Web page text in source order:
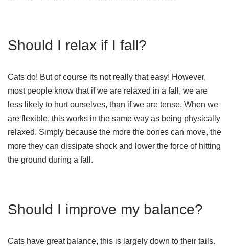
Should I relax if I fall?
Cats do! But of course its not really that easy! However,
most people know that if we are relaxed in a fall, we are
less likely to hurt ourselves, than if we are tense. When we
are flexible, this works in the same way as being physically
relaxed. Simply because the more the bones can move, the
more they can dissipate shock and lower the force of hitting
the ground during a fall.
Should I improve my balance?
Cats have great balance, this is largely down to their tails.